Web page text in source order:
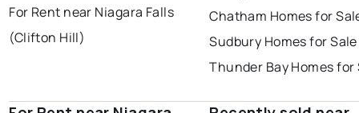
For Rent near Niagara Falls
(Clifton Hill)
Chatham Homes for
Sudbury Homes for Sale
Thunder Bay Homes for